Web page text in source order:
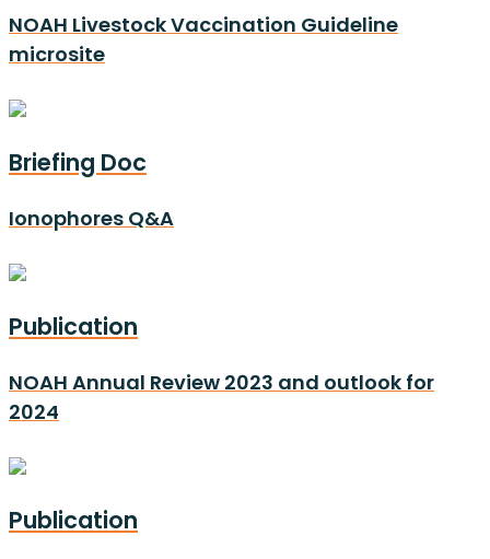
NOAH Livestock Vaccination Guideline
microsite
Briefing Doc
Ionophores Q&A
Publication
NOAH Annual Review 2023 and outlook for
2024
Publication